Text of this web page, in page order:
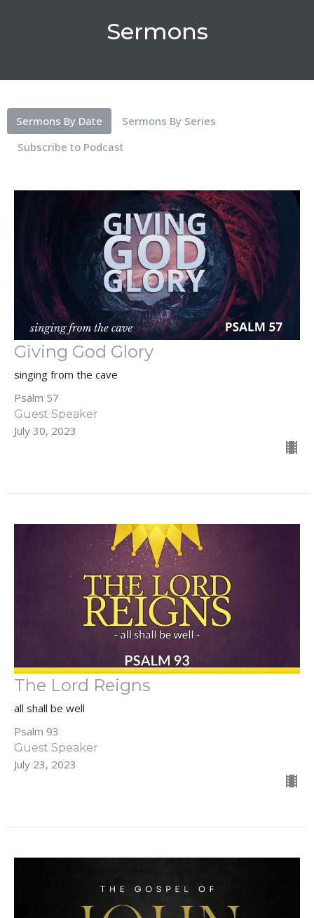
Sermons
Sermons By Date
Sermons By Series
Subscribe to Podcast
Giving God Glory
singing from the cave
Psalm 57
Guest Speaker
July 30, 2023
The Lord Reigns
all shall be well
Psalm 93
Guest Speaker
July 23, 2023